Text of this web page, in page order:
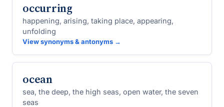
occurring
happening, arising, taking place, appearing,
unfolding
View synonyms & antonyms →
ocean
sea, the deep, the high seas, open water, the seven
seas